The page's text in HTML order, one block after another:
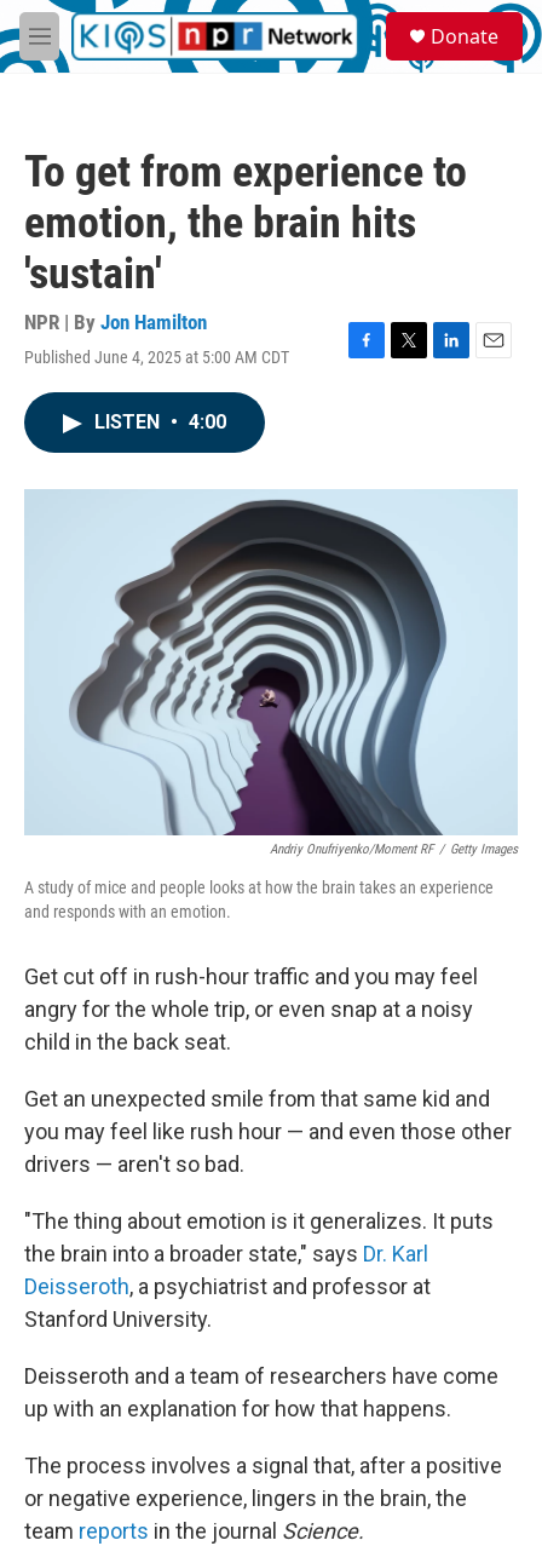
Skip to main content
M
e
S
e
a
Donate
To get from experience to
emotion, the brain hits
'sustain'
NPR | By Jon Hamilton
Published June 4, 2025 at 5:00 AM CDT
F
o
k
T
r
L
I
E
LISTEN • 4:00
Andriy Onufriyenko/Moment RF / Getty Images
A study of mice and people looks at how the brain takes an experience
and responds with an emotion.
Get cut off in rush-hour traffic and you may feel
angry for the whole trip, or even snap at a noisy
child in the back seat.
Get an unexpected smile from that same kid and
you may feel like rush hour — and even those other
drivers — aren't so bad.
"The thing about emotion is it generalizes. It puts
the brain into a broader state," says Dr. Karl
Deisseroth, a psychiatrist and professor at
Stanford University.
Deisseroth and a team of researchers have come
up with an explanation for how that happens.
The process involves a signal that, after a positive
or negative experience, lingers in the brain, the
team reports in the journal Science.